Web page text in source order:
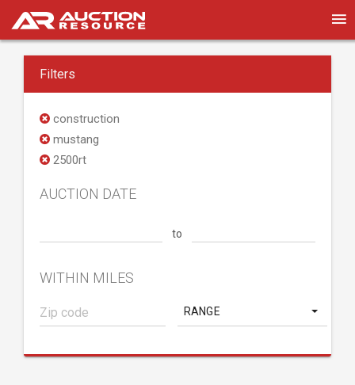
Filters
construction
mustang
2500rt
AUCTION DATE
to
WITHIN MILES
RANGE